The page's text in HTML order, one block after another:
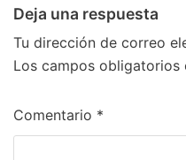
Deja una respuesta
Tu dirección de correo
Los campos obligatorios
Comentario *